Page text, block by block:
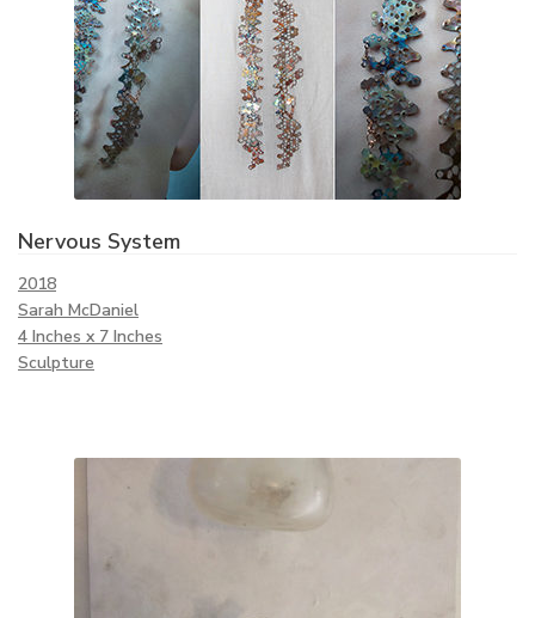
Nervous System
2018
Sarah McDaniel
4 Inches x 7 Inches
Sculpture